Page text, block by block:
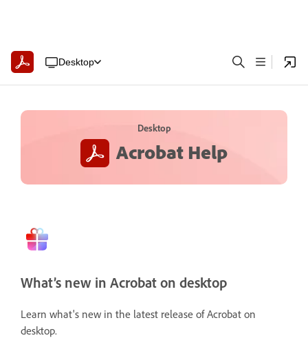
Desktop
Desktop
Acrobat Help
What’s new in Acrobat on desktop
Learn what's new in the latest release of Acrobat on
desktop.